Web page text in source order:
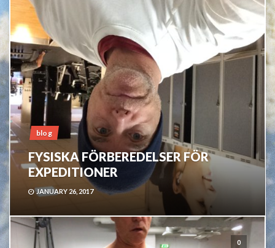
blog
FYSISKA FÖRBEREDELSER FÖR
EXPEDITIONER
JANUARY 26, 2017
0